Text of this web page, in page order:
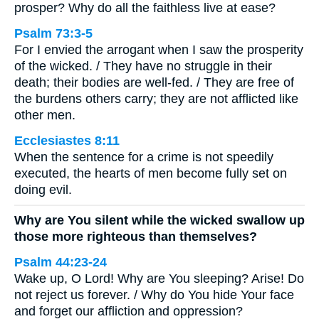
prosper? Why do all the faithless live at ease?
Psalm 73:3-5
For I envied the arrogant when I saw the prosperity
of the wicked. / They have no struggle in their
death; their bodies are well-fed. / They are free of
the burdens others carry; they are not afflicted like
other men.
Ecclesiastes 8:11
When the sentence for a crime is not speedily
executed, the hearts of men become fully set on
doing evil.
Why are You silent while the wicked swallow up
those more righteous than themselves?
Psalm 44:23-24
Wake up, O Lord! Why are You sleeping? Arise! Do
not reject us forever. / Why do You hide Your face
and forget our affliction and oppression?